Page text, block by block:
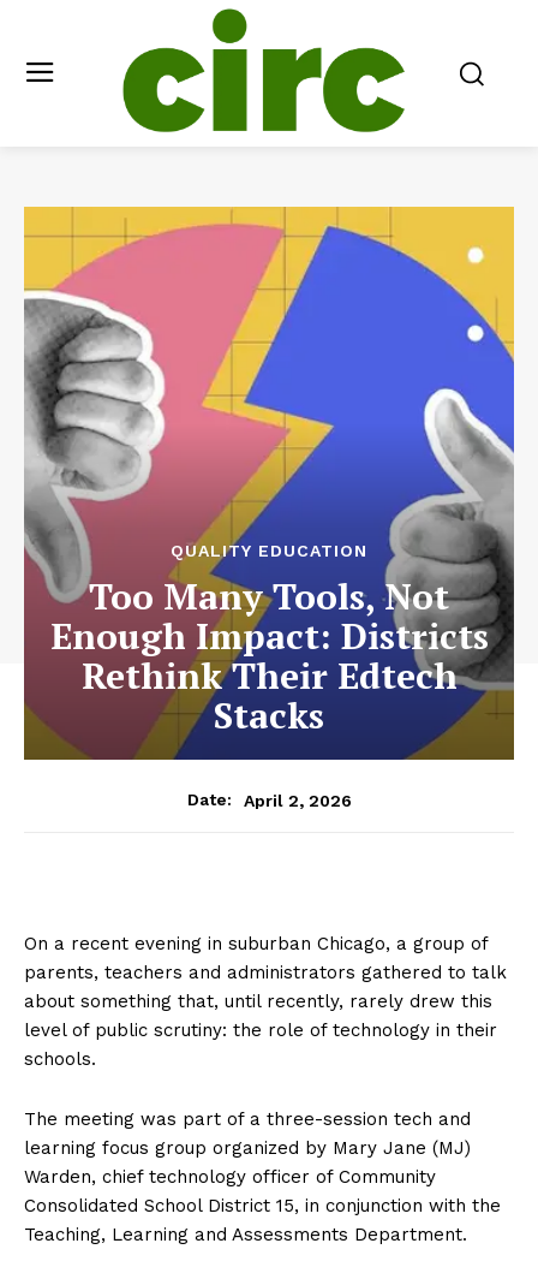
QUALITY EDUCATION
Too Many Tools, Not
Enough Impact: Districts
Rethink Their Edtech
Stacks
Date: April 2, 2026
On a recent evening in suburban Chicago, a group of
parents, teachers and administrators gathered to talk
about something that, until recently, rarely drew this
level of public scrutiny: the role of technology in their
schools.
The meeting was part of a three-session tech and
learning focus group organized by Mary Jane (MJ)
Warden, chief technology officer of Community
Consolidated School District 15, in conjunction with the
Teaching, Learning and Assessments Department.